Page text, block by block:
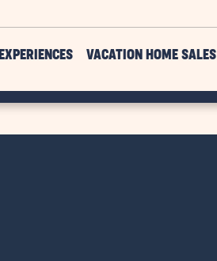
EXPERIENCES VACATION HOME SALES